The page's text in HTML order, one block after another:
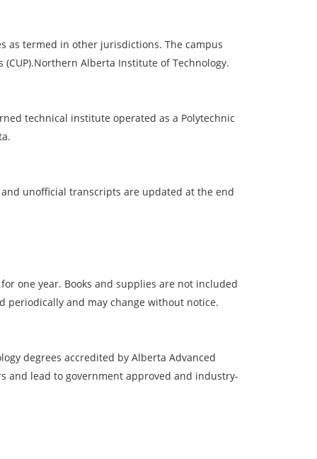
as termed in other jurisdictions. The campus
Alberta Institute of Technology.
technical institute operated as a Polytechnic
unofficial transcripts are updated at the end
one year. Books and supplies are not included
and may change without notice.
degrees accredited by Alberta Advanced
and lead to government approved and industry-